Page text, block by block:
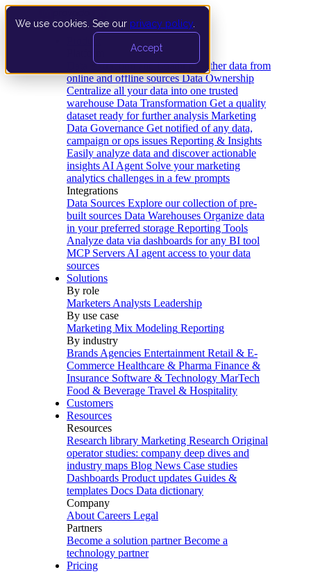
We use cookies. See our privacy policy
Accept
Data Extraction and Loading Gather data from
online and offline sources Data Ownership
Centralize all your data into one trusted
warehouse Data Transformation Get a quality
dataset ready for further analysis Marketing
Data Governance Get notified of any data,
campaign or ops issues Reporting & Insights
Easily analyze data and discover actionable
insights AI Agent Solve your marketing
analytics challenges in a few prompts
Integrations
Data Sources Explore our collection of pre-
built sources Data Warehouses Organize data
in your preferred storage Reporting Tools
Analyze data via dashboards for any BI tool
MCP Servers AI agent access to your data
sources
Solutions
By role
Marketers Analysts Leadership
By use case
Marketing Mix Modeling Reporting
By industry
Brands Agencies Entertainment Retail & E-
Commerce Healthcare & Pharma Finance &
Insurance Software & Technology MarTech
Food & Beverage Travel & Hospitality
Customers
Resources
Resources
Research library Marketing Research Original
operator studies: company deep dives and
industry maps Blog News Case studies
Dashboards Product updates Guides &
templates Docs Data dictionary
Company
About Careers Legal
Partners
Become a solution partner Become a
technology partner
Pricing